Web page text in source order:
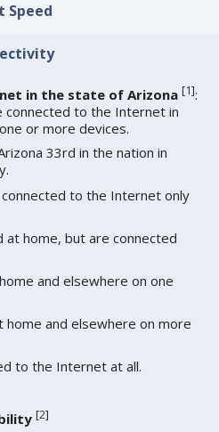
Speed
in the state of Arizona [1]:
connected to the Internet in
or more devices.
33rd in the nation in
to the Internet only
at home, but are connected
and elsewhere on one
home and elsewhere on more
to the Internet at all.
[2]